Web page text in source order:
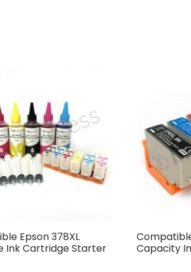
Epson 378XL
Ink Cartridge Starter
Capacity